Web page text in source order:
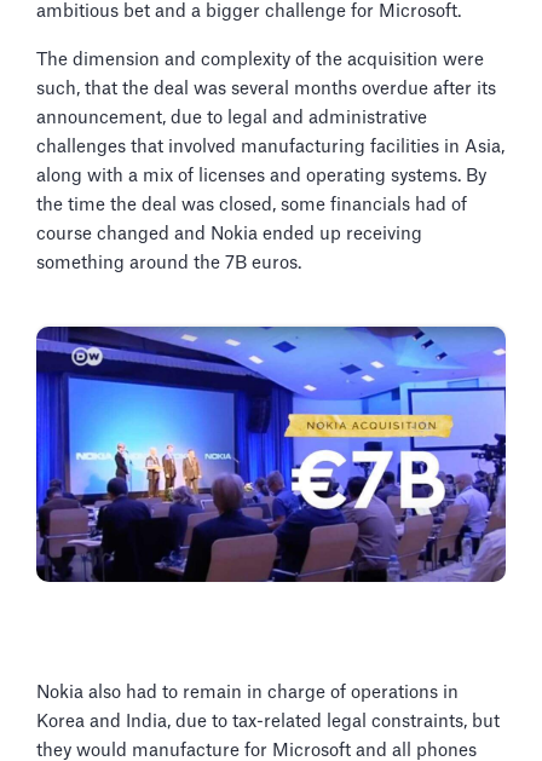
ambitious bet and a bigger challenge for Microsoft.
The dimension and complexity of the acquisition were
such, that the deal was several months overdue after its
announcement, due to legal and administrative
challenges that involved manufacturing facilities in Asia,
along with a mix of licenses and operating systems. By
the time the deal was closed, some financials had of
course changed and Nokia ended up receiving
something around the 7B euros.
Nokia also had to remain in charge of operations in
Korea and India, due to tax-related legal constraints, but
they would manufacture for Microsoft and all phones